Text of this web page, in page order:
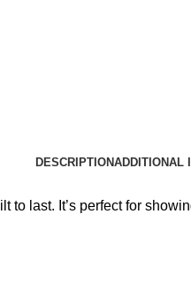
DESCRIPTIONADDITIONAL
last. It’s perfect for